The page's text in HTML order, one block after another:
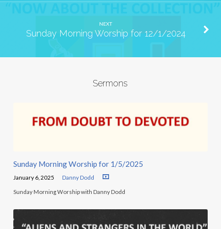
NEXT
Sunday Morning Worship for 12/1/2024
Sermons
Sunday Morning Worship for 1/5/2025
January 6, 2025 Danny Dodd
Sunday Morning Worship with Danny Dodd